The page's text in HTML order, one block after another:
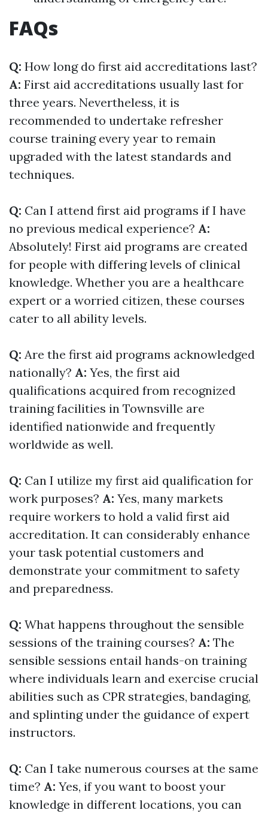
FAQs
Q: How long do first aid accreditations last?
A: First aid accreditations usually last for
three years. Nevertheless, it is
recommended to undertake refresher
course training every year to remain
upgraded with the latest standards and
techniques.
Q: Can I attend first aid programs if I have
no previous medical experience? A:
Absolutely! First aid programs are created
for people with differing levels of clinical
knowledge. Whether you are a healthcare
expert or a worried citizen, these courses
cater to all ability levels.
Q: Are the first aid programs acknowledged
nationally? A: Yes, the first aid
qualifications acquired from recognized
training facilities in Townsville are
identified nationwide and frequently
worldwide as well.
Q: Can I utilize my first aid qualification for
work purposes? A: Yes, many markets
require workers to hold a valid first aid
accreditation. It can considerably enhance
your task potential customers and
demonstrate your commitment to safety
and preparedness.
Q: What happens throughout the sensible
sessions of the training courses? A: The
sensible sessions entail hands-on training
where individuals learn and exercise crucial
abilities such as CPR strategies, bandaging,
and splinting under the guidance of expert
instructors.
Q: Can I take numerous courses at the same
time? A: Yes, if you want to boost your
knowledge in different locations, you can